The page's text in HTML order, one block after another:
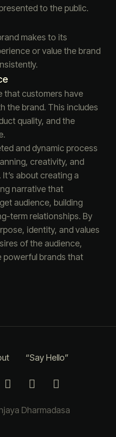
to the public.
makes to its
or value the brand
that customers have
the brand. This includes
quality, and the
and dynamic process
creativity, and
about creating a
narrative that
audience, building
term relationships. By
identity, and values
of the audience,
powerful brands that
“Say Hello”
Dharmadasa